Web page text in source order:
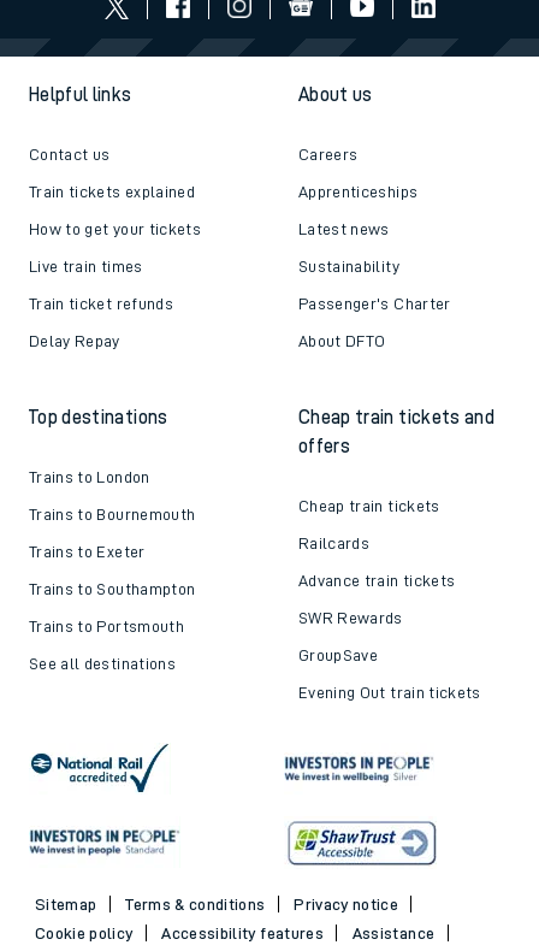
Helpful links
Contact us
Train tickets explained
How to get your tickets
Live train times
Train ticket refunds
Delay Repay
About us
Careers
Apprenticeships
Latest news
Sustainability
Passenger's Charter
About DFTO
Top destinations
Trains to London
Trains to Bournemouth
Trains to Exeter
Trains to Southampton
Trains to Portsmouth
See all destinations
Cheap train tickets and
offers
Cheap train tickets
Railcards
Advance train tickets
SWR Rewards
GroupSave
Evening Out train tickets
Sitemap Terms & conditions
Privacy notice
Cookie policy
Accessibility features
Assistance